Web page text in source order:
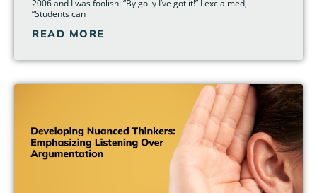
2006 and I was foolish: “By golly I’ve got it!” I exclaimed,
“Students can
READ MORE